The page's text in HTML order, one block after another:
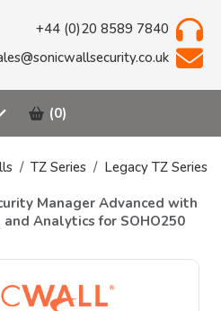
+44 (0)20 8589 7840
(0)
TZ Series
Legacy TZ Series
Manager Advanced with
Analytics for SOHO250